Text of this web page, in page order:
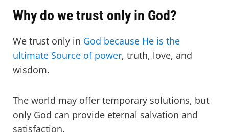
Why do we trust only in God?
We trust only in God because He is the
ultimate Source of power, truth, love, and
wisdom.
The world may offer temporary solutions, but
only God can provide eternal salvation and
satisfaction.